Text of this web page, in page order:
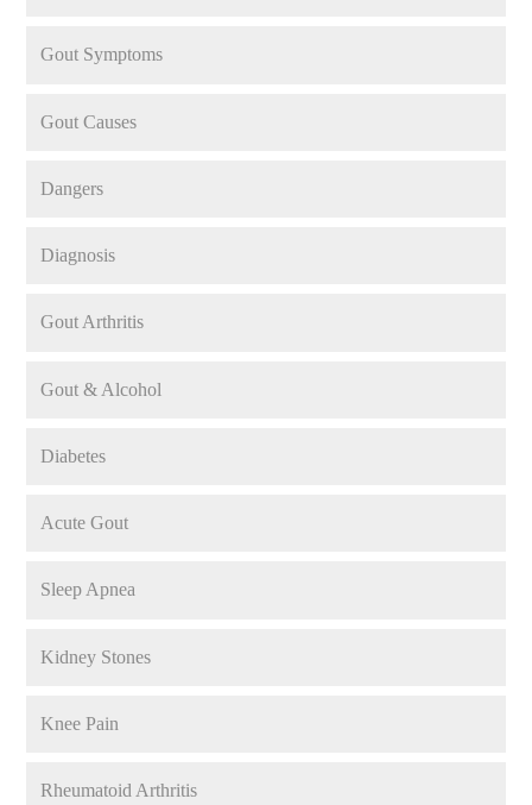
Gout Symptoms
Gout Causes
Dangers
Diagnosis
Gout Arthritis
Gout & Alcohol
Diabetes
Acute Gout
Sleep Apnea
Kidney Stones
Knee Pain
Rheumatoid Arthritis